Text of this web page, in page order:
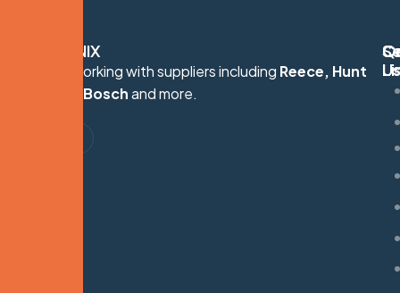
HYDRONIX
Proudly working with suppliers including Reece, Hunt
Heating, Boschand more.
Us